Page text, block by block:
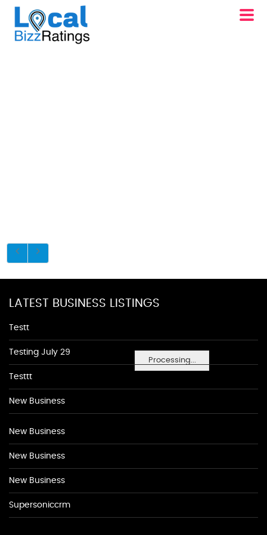
Processing...
LATEST BUSINESS LISTINGS
Testt
Testing July 29
Testtt
New Business
New Business
New Business
New Business
Supersoniccrm